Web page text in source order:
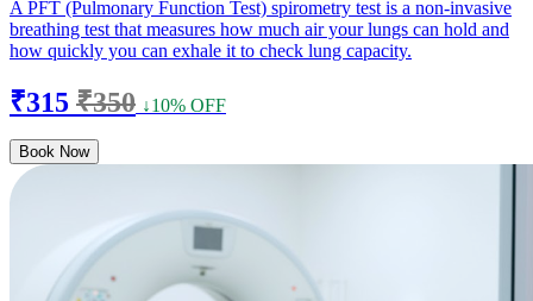
A PFT (Pulmonary Function Test) spirometry test is a non-invasive
breathing test that measures how much air your lungs can hold and
how quickly you can exhale it to check lung capacity.
₹315 ₹350 ↓10% OFF
Book Now